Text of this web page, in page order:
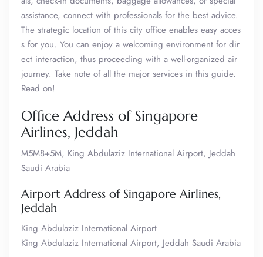
assistance, connect with professionals for the best advice.
The strategic location of this city office enables easy acces
s for you. You can enjoy a welcoming environment for dir
ect interaction, thus proceeding with a well-organized air
journey. Take note of all the major services in this guide.
Read on!
Office Address of Singapore
Airlines, Jeddah
M5M8+5M, King Abdulaziz International Airport, Jeddah
Saudi Arabia
Airport Address of Singapore Airlines,
Jeddah
King Abdulaziz International Airport
King Abdulaziz International Airport, Jeddah Saudi Arabia